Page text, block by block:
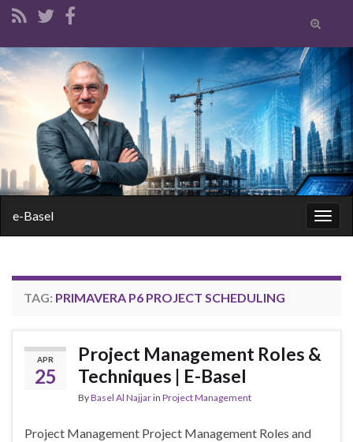
Toggle
form
Search for:
e-Basel
TAG: PRIMAVERA P6 PROJECT SCHEDULING
APR
25
Project Management Roles &
Techniques | E-Basel
ByBasel Al Najjarin Project Management
Project Management Project Management Roles and